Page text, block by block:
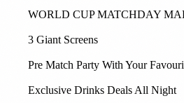
WORLD CUP MATCHDAY
3 Giant Screens
Pre Match Party With Your
Exclusive Drinks Deals All Night